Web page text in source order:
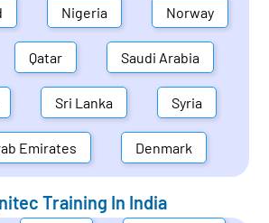
Nigeria Norway
Qatar Saudi Arabia
Sri Lanka Syria
Emirates Denmark
Training In India